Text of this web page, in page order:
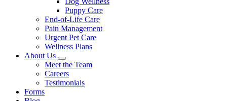
Puppy Care
End-of-Life Care
Pain Management
Urgent Pet Care
Wellness Plans
About Us
Toggle
Dropdown
Meet the Team
Careers
Testimonials
Forms